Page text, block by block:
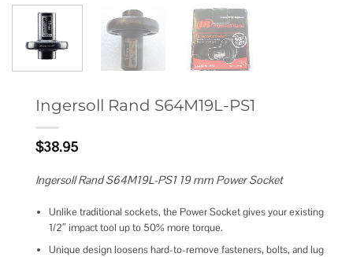
Ingersoll Rand S64M19L-PS1
$38.95
Ingersoll Rand S64M19L-PS1 19 mm Power Socket
Unlike traditional sockets, the Power Socket gives your existing
1/2″ impact tool up to 50% more torque.
Unique design loosens hard-to-remove fasteners, bolts, and lug